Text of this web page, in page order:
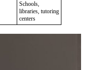
Schools,
libraries, tutoring
centers